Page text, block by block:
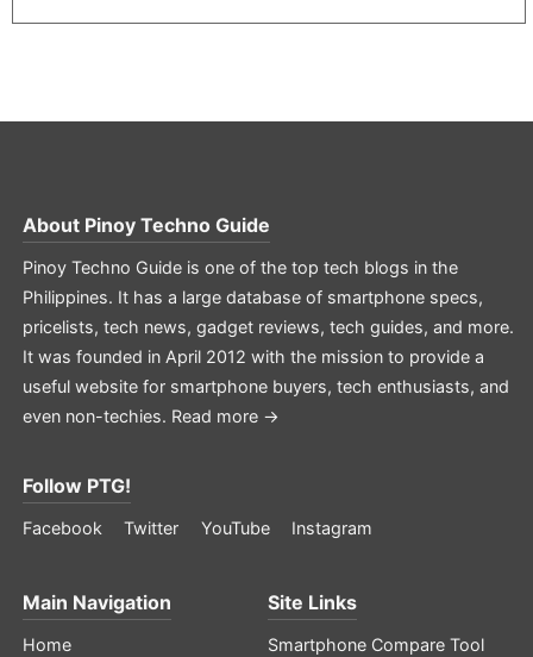
About Pinoy Techno Guide
Pinoy Techno Guide is one of the top tech blogs in the
Philippines. It has a large database of smartphone specs,
pricelists, tech news, gadget reviews, tech guides, and more.
It was founded in April 2012 with the mission to provide a
useful website for smartphone buyers, tech enthusiasts, and
even non-techies. Read more →
Follow PTG!
Facebook Twitter YouTube Instagram
Main Navigation
Home
Site Links
Smartphone Compare Tool